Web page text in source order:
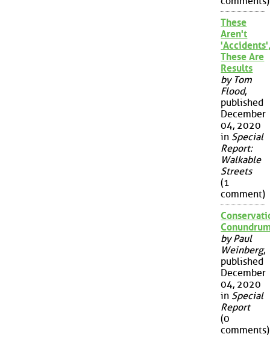
These
Aren't
These Are
Results
by Tom
Flood,
published
December
04, 2020
in Special
Report:
Walkable
Streets
(1
comment)
by Paul
Weinberg,
published
December
04, 2020
in Special
Report
(0
comments)